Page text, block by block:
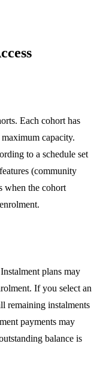
Each cohort has
capacity.
to a schedule set
(community
when the cohort
plans may
If you select an
remaining instalments
payments may
balance is